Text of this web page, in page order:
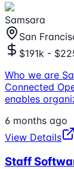
Samsara
San
$191k -
Who we are
Connected
enables
6 months ago
View Details
Staff